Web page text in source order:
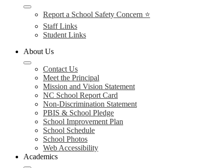
Report a School Safety Concern ⭐
Staff Links
Student Links
About Us
Contact Us
Meet the Principal
Mission and Vision Statement
NC School Report Card
Non-Discrimination Statement
PBIS & School Pledge
School Improvement Plan
School Schedule
School Photos
Web Accessibility
Academics